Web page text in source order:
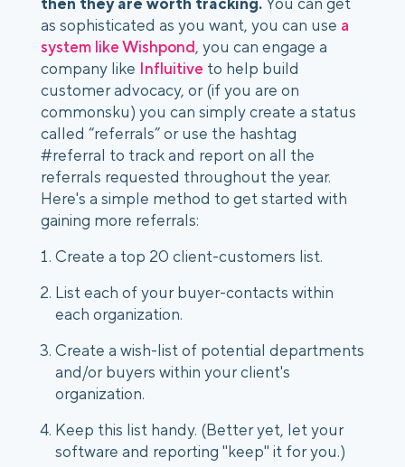
as sophisticated as you want, you can use a
system like Wishpond, you can engage a
company like Influitive to help build
customer advocacy, or (if you are on
commonsku) you can simply create a status
called “referrals” or use the hashtag
#referral to track and report on all the
referrals requested throughout the year.
Here's a simple method to get started with
gaining more referrals:
Create a top 20 client-customers list.
List each of your buyer-contacts within
each organization.
Create a wish-list of potential departments
and/or buyers within your client's
organization.
Keep this list handy. (Better yet, let your
software and reporting "keep" it for you.)